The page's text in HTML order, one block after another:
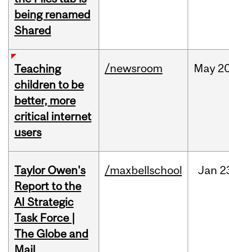
being renamed
Shared
Teaching
children to be
better, more
critical internet
users
/newsroom May
Taylor Owen's
Report to the
AI Strategic
Task Force |
The Globe and
/maxbellschool Jan